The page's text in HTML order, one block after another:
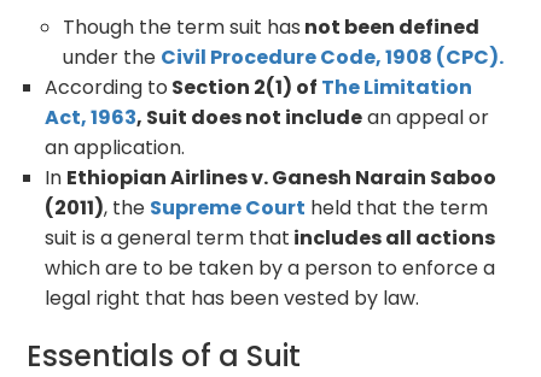
Though the term suit has not been defined
under the Civil Procedure Code, 1908 (CPC).
According to Section 2(1) of The Limitation
Act, 1963, Suit does not includean appeal or
an application.
In Ethiopian Airlines v. Ganesh Narain Saboo
(2011), the Supreme Court held that the term
suit is a general term that includes all actions
which are to be taken by a person to enforce a
legal right that has been vested by law.
Essentials of a Suit